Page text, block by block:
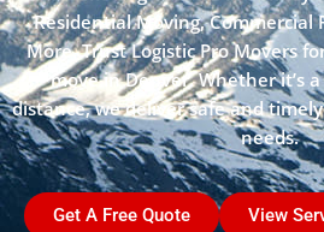
Residential Moving, Commercial
More. Trust Logistic Pro Movers
move in Denver. Whether it’s
distance, we deliver safe and
needs.
Get A Free Quote View